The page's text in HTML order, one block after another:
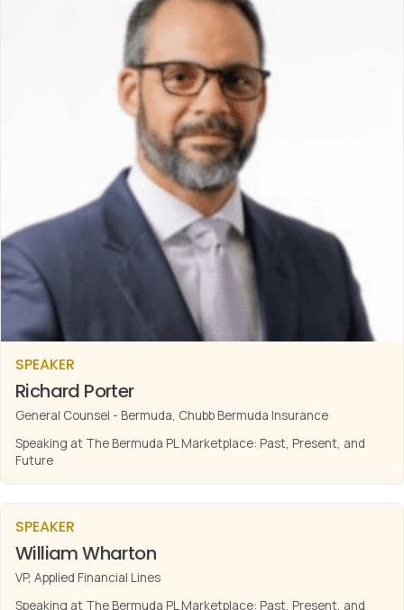
SPEAKER
Richard Porter
General Counsel - Bermuda, Chubb Bermuda Insurance
Speaking at The Bermuda PL Marketplace: Past, Present, and
Future
SPEAKER
William Wharton
VP, Applied Financial Lines
Speaking at The Bermuda PL Marketplace: Past, Present, and